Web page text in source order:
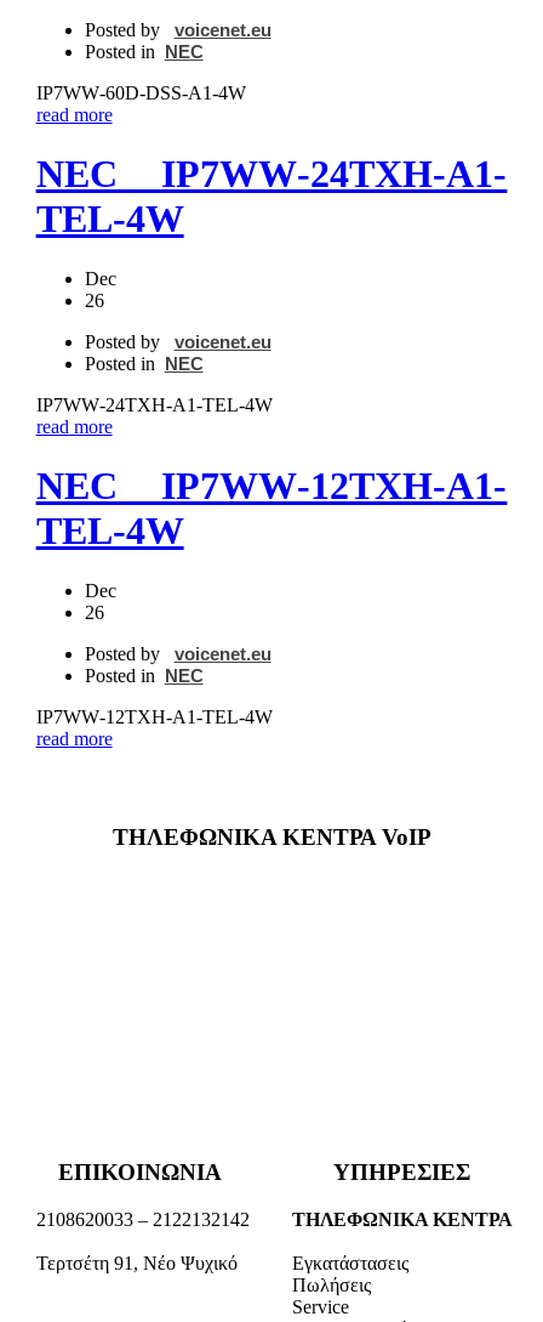
Posted by
voicenet.eu
Posted in NEC
IP7WW‐60D-DSS‐A1-4W
read more
NEC IP7WW‐24TXH‐A1-
TEL-4W
Dec
26
Posted by
voicenet.eu
Posted in NEC
IP7WW‐24TXH‐A1-TEL-4W
read more
NEC IP7WW‐12TXH‐A1-
TEL-4W
Dec
26
Posted by
voicenet.eu
Posted in NEC
IP7WW‐12TXH‐A1-TEL-4W
read more
ΤΗΛΕΦΩΝΙΚΑ ΚΕΝΤΡΑ VoIP
ΕΠΙΚΟΙΝΩΝΙΑ
2108620033 – 2122132142
Τερτσέτη 91, Νέο Ψυχικό
ΥΠΗΡΕΣΙΕΣ
ΤΗΛΕΦΩΝΙΚΑ ΚΕΝΤΡΑ
Εγκατάστασεις
Πωλήσεις
Service